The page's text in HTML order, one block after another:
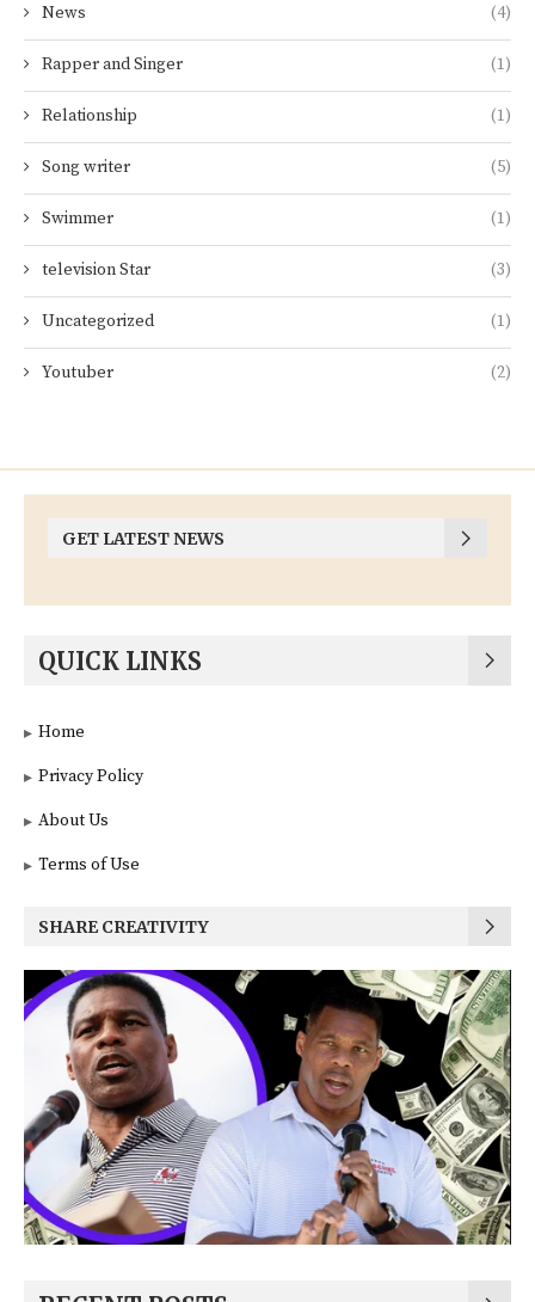
News (4)
Rapper and Singer (1)
Relationship (1)
Song writer (5)
Swimmer (1)
television Star (3)
Uncategorized (1)
Youtuber (2)
GET LATEST NEWS
QUICK LINKS
Home
Privacy Policy
About Us
Terms of Use
SHARE CREATIVITY